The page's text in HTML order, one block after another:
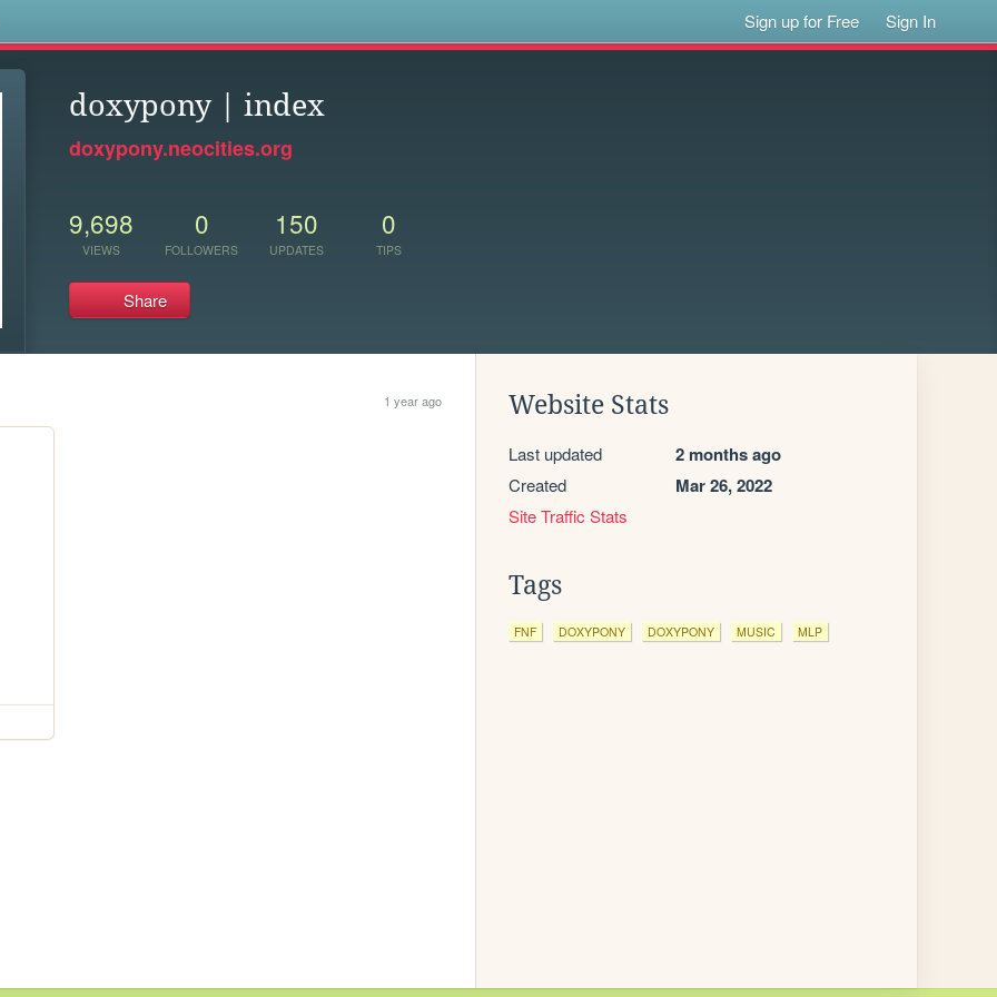
Sign up for Free Sign In
doxypony | index
doxypony.neocities.org
9,698
VIEWS
0
FOLLOWERS
150
UPDATES
0
TIPS
Share
1 year ago Website Stats
Last updated 2 months ago
Created Mar 26, 2022
Site Traffic Stats
Tags
FNF DOXYPONY DOXYPONY MUSIC MLP